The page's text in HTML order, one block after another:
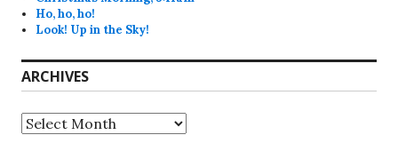
Ho, ho, ho!
Look! Up in the Sky!
ARCHIVES
Archives